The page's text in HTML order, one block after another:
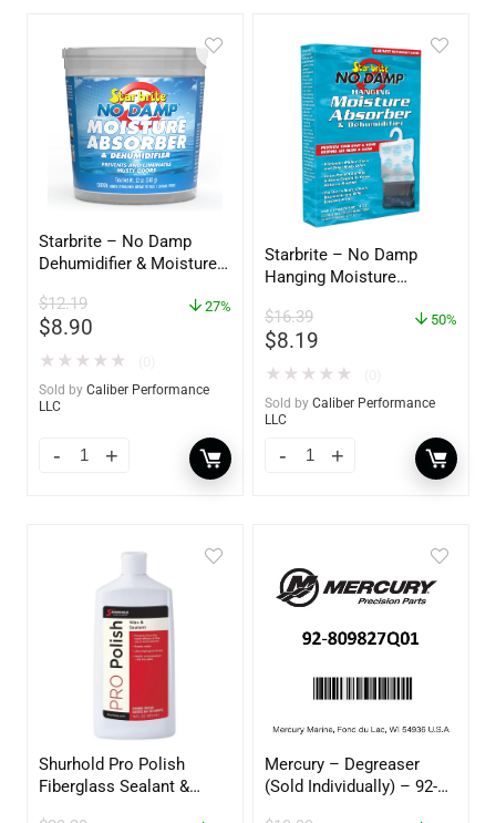
Starbrite – No Damp
Dehumidifier & Moisture
– 85412
$12.19
$8.90
27%
★ ★ ★ ★ ★
Sold by Caliber Performance
LLC
Starbrite – No Damp
Hanging Moisture
– 14 oz. – 85470
$16.39
$8.19
50%
★ ★ ★ ★ ★
Sold by Caliber Performance
LLC
Shurhold Pro Polish
Fiberglass Sealant &
Mercury – Degreaser
(Sold Individually) – 92-